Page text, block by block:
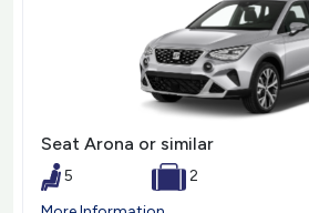
Seat Arona or similar
5
2